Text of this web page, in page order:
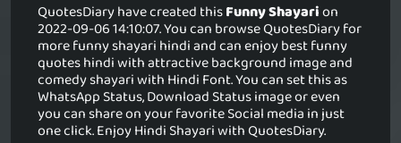
QuotesDiary have created thisFunny Shayarion
2022-09-06 14:10:07. You can browse QuotesDiary for
more funny shayari hindi and can enjoy best funny
quotes hindi with attractive background image and
comedy shayari with Hindi Font. You can set this as
WhatsApp Status, Download Status image or even
you can share on your favorite Social media in just
one click. Enjoy Hindi Shayari with QuotesDiary.